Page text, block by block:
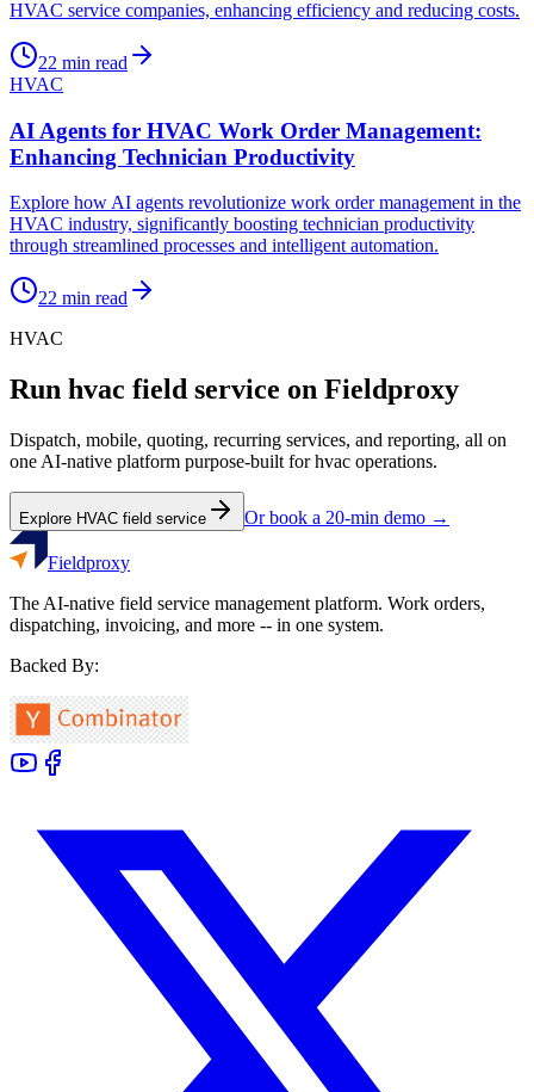
HVAC service companies, enhancing efficiency and reducing costs.
22 min read
HVAC
AI Agents for HVAC Work Order Management:
Enhancing Technician Productivity
Explore how AI agents revolutionize work order management in the
HVAC industry, significantly boosting technician productivity
through streamlined processes and intelligent automation.
22 min read
HVAC
Run hvac field service on Fieldproxy
Dispatch, mobile, quoting, recurring services, and reporting, all on
one AI-native platform purpose-built forhvac operations.
Explore HVAC field service Or book a 20-min demo →
Fieldproxy
The AI-native field service management platform. Work orders,
dispatching, invoicing, and more -- in one system.
Backed By: